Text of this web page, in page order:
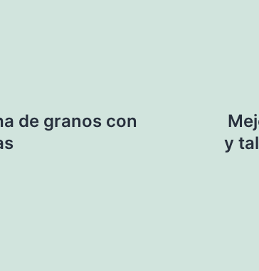
de granos con
y